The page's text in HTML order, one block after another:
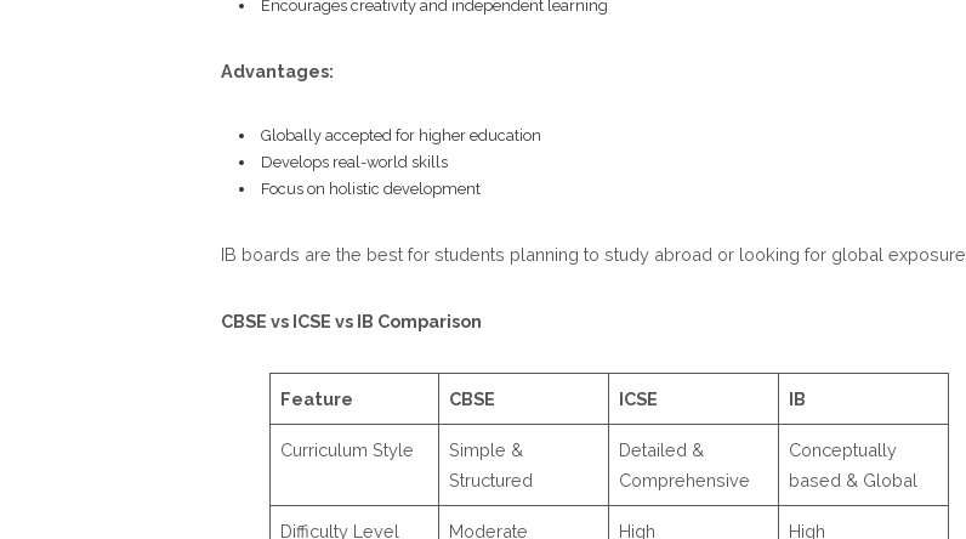
Encourages creativity and independent learning
Advantages:
Globally accepted for higher education
Develops real-world skills
Focus on holistic development
IB boards are the best for students planning to study abroad or looking for global exposure.
CBSE vs ICSE vs IB Comparison
Feature CBSE ICSE IB
Curriculum Style
Simple &
Structured
Detailed &
Comprehensive
Conceptually
based & Global
Difficulty Level Moderate High High